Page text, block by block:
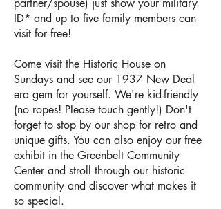
partner/spouse) just show your military
ID* and up to five family members can
visit for free!
Come visit the Historic House on
Sundays and see our 1937 New Deal
era gem for yourself. We're kid-friendly
(no ropes! Please touch gently!) Don't
forget to stop by our shop for retro and
unique gifts. You can also enjoy our free
exhibit in the Greenbelt Community
Center and stroll through our historic
community and discover what makes it
so special.